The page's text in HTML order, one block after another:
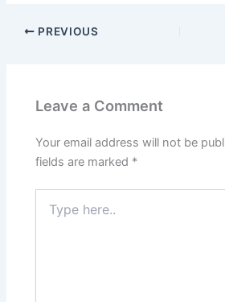
PREVIOUS
Leave a Comment
Your email address will not be
fields are marked *
here..